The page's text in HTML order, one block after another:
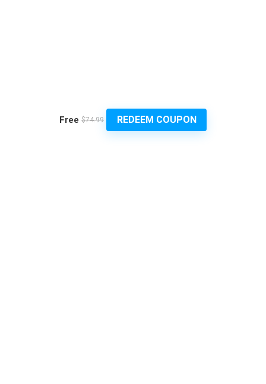
Free $74.99 REDEEM COUPON